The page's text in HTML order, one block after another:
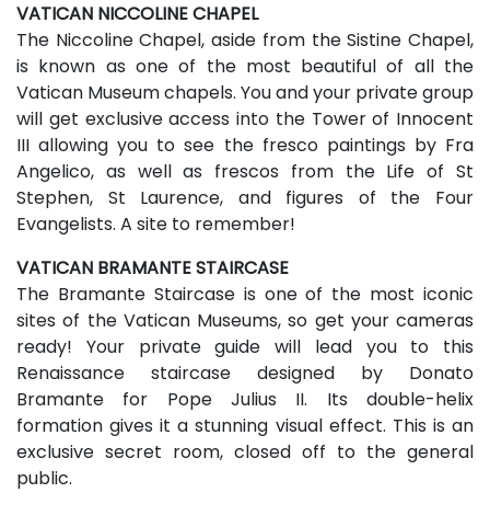
VATICAN NICCOLINE CHAPEL
The Niccoline Chapel, aside from the Sistine Chapel,
is known as one of the most beautiful of all the
Vatican Museum chapels. You and your private group
will get exclusive access into the Tower of Innocent
III allowing you to see the fresco paintings by Fra
Angelico, as well as frescos from the Life of St
Stephen, St Laurence, and figures of the Four
Evangelists. A site to remember!
VATICAN BRAMANTE STAIRCASE
The Bramante Staircase is one of the most iconic
sites of the Vatican Museums, so get your cameras
ready! Your private guide will lead you to this
Renaissance staircase designed by Donato
Bramante for Pope Julius II. Its double-helix
formation gives it a stunning visual effect. This is an
exclusive secret room, closed off to the general
public.